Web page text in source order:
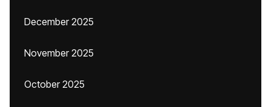
December 2025
November 2025
October 2025